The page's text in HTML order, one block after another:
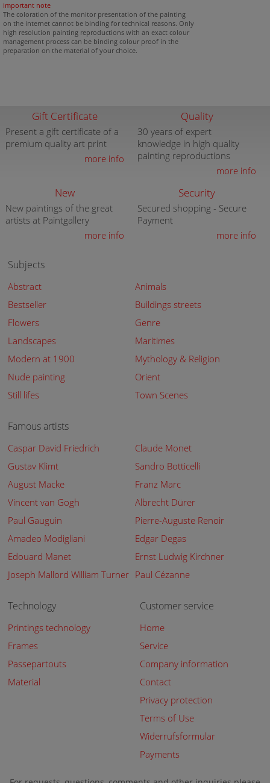
important note
The coloration of the monitor presentation of the painting
on the internet cannot be binding for technical reasons. Only
high resolution painting reproductions with an exact colour
management process can be binding colour proof in the
preparation on the material of your choice.
Gift Certificate
Present a gift certificate of a
premium quality art print
more info
Quality
30 years of expert
knowledge in high quality
painting reproductions
more info
New
New paintings of the great
artists at Paintgallery
more info
Security
Secured shopping - Secure
Payment
more info
Subjects
Abstract
Animals
Bestseller
Buildings streets
Flowers
Genre
Landscapes
Maritimes
Modern at 1900
Mythology & Religion
Nude painting
Orient
Still lifes
Town Scenes
Famous artists
Caspar David Friedrich
Claude Monet
Gustav Klimt
Sandro Botticelli
August Macke
Franz Marc
Vincent van Gogh
Albrecht Dürer
Paul Gauguin
Pierre-Auguste Renoir
Amadeo Modigliani
Edgar Degas
Edouard Manet
Ernst Ludwig Kirchner
Joseph Mallord William Turner Paul Cézanne
Technology
Printings technology
Frames
Passepartouts
Material
Customer service
Home
Service
Company information
Contact
Privacy protection
Terms of Use
Widerrufsformular
Payments